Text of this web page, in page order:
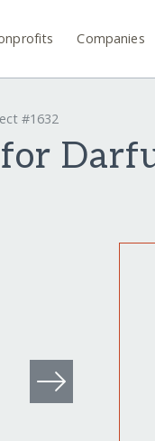
Companies
#1632